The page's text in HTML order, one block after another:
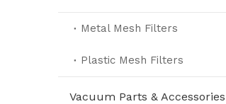
Metal Mesh Filters
Plastic Mesh Filters
Vacuum Parts & Accessories